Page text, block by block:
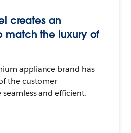
creates an
match the luxury of
appliance brand has
the customer
and efficient.